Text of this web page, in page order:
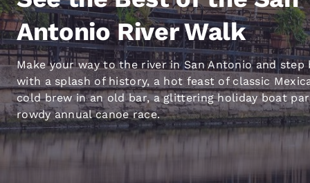
Français
Europe
Deutsch
Spain
English
Antonio River Walk
Make your way to the river in San Antonio and step
with a splash of history, a hot feast of classic
cold brew in an old bar, a glittering holiday boat
rowdy annual canoe race.